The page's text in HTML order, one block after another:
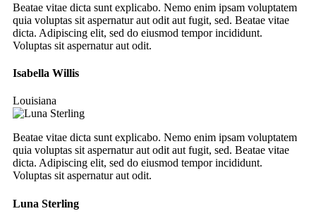
Beatae vitae dicta sunt explicabo. Nemo enim ipsam voluptatem
quia voluptas sit aspernatur aut odit aut fugit, sed. Beatae vitae
dicta. Adipiscing elit, sed do eiusmod tempor incididunt.
Voluptas sit aspernatur aut odit.
Isabella Willis
Louisiana
Beatae vitae dicta sunt explicabo. Nemo enim ipsam voluptatem
quia voluptas sit aspernatur aut odit aut fugit, sed. Beatae vitae
dicta. Adipiscing elit, sed do eiusmod tempor incididunt.
Voluptas sit aspernatur aut odit.
Luna Sterling